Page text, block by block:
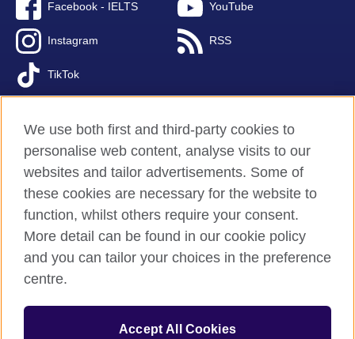
Facebook - IELTS YouTube
Instagram RSS
TikTok
British Council global
Privacy and terms of use
Accessibility
Cookies
Sitemap
© 2026 British Council
The United Kingdom’s international organisation for cultural
We use both first and third-party cookies to
personalise web content, analyse visits to our
websites and tailor advertisements. Some of
these cookies are necessary for the website to
function, whilst others require your consent.
More detail can be found in our cookie policy
and you can tailor your choices in the preference
centre.
Accept All Cookies